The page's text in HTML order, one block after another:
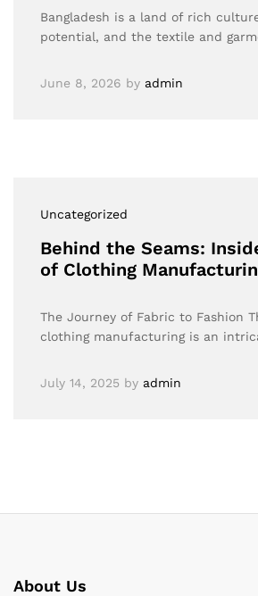
Bangladesh is a land of rich
potential, and the textile and
June 8, 2026 by admin
Uncategorized
Behind the Seams:
of Clothing
The Journey of Fabric to Fashion
clothing manufacturing is an
July 14, 2025 by admin
About Us